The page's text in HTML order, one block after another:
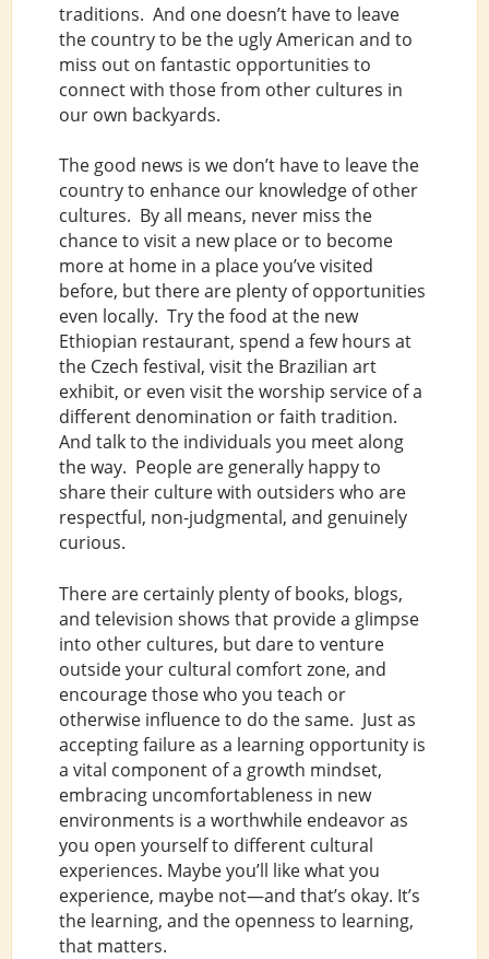
traditions. And one doesn’t have to leave
the country to be the ugly American and to
miss out on fantastic opportunities to
connect with those from other cultures in
our own backyards.
The good news is we don’t have to leave the
country to enhance our knowledge of other
cultures. By all means, never miss the
chance to visit a new place or to become
more at home in a place you’ve visited
before, but there are plenty of opportunities
even locally. Try the food at the new
Ethiopian restaurant, spend a few hours at
the Czech festival, visit the Brazilian art
exhibit, or even visit the worship service of a
different denomination or faith tradition.
And talk to the individuals you meet along
the way. People are generally happy to
share their culture with outsiders who are
respectful, non-judgmental, and genuinely
curious.
There are certainly plenty of books, blogs,
and television shows that provide a glimpse
into other cultures, but dare to venture
outside your cultural comfort zone, and
encourage those who you teach or
otherwise influence to do the same. Just as
accepting failure as a learning opportunity is
a vital component of a growth mindset,
embracing uncomfortableness in new
environments is a worthwhile endeavor as
you open yourself to different cultural
experiences. Maybe you’ll like what you
experience, maybe not—and that’s okay. It’s
the learning, and the openness to learning,
that matters.